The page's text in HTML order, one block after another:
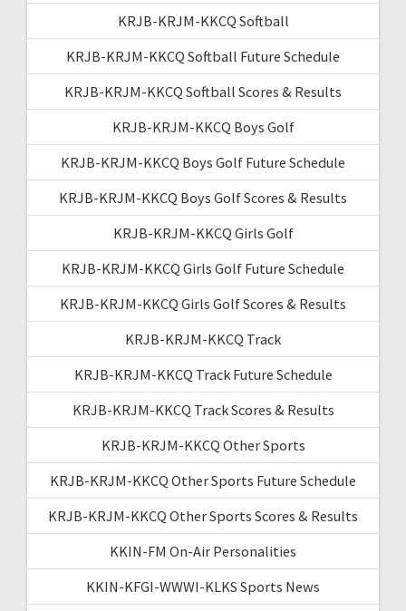
KRJB-KRJM-KKCQ Softball
KRJB-KRJM-KKCQ Softball Future Schedule
KRJB-KRJM-KKCQ Softball Scores & Results
KRJB-KRJM-KKCQ Boys Golf
KRJB-KRJM-KKCQ Boys Golf Future Schedule
KRJB-KRJM-KKCQ Boys Golf Scores & Results
KRJB-KRJM-KKCQ Girls Golf
KRJB-KRJM-KKCQ Girls Golf Future Schedule
KRJB-KRJM-KKCQ Girls Golf Scores & Results
KRJB-KRJM-KKCQ Track
KRJB-KRJM-KKCQ Track Future Schedule
KRJB-KRJM-KKCQ Track Scores & Results
KRJB-KRJM-KKCQ Other Sports
KRJB-KRJM-KKCQ Other Sports Future Schedule
KRJB-KRJM-KKCQ Other Sports Scores & Results
KKIN-FM On-Air Personalities
KKIN-KFGI-WWWI-KLKS Sports News